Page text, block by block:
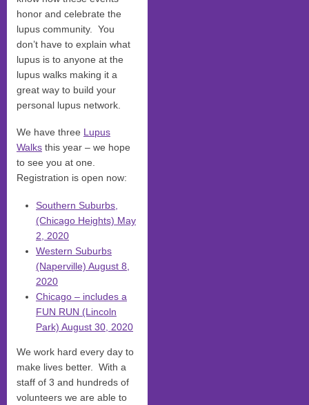
honor and celebrate the
lupus community. You
don’t have to explain what
lupus is to anyone at the
lupus walks making it a
great way to build your
personal lupus network.
We have three Lupus
Walks this year – we hope
to see you at one.
Registration is open now:
Southern Suburbs,
(Chicago Heights) May
2, 2020
Western Suburbs
(Naperville) August 8,
2020
Chicago – includes a
FUN RUN (Lincoln
Park) August 30, 2020
We work hard every day to
make lives better. With a
staff of 3 and hundreds of
volunteers we are able to